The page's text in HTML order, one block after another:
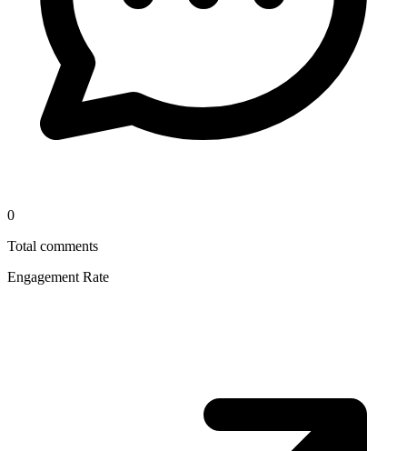
0
Total comments
Engagement Rate